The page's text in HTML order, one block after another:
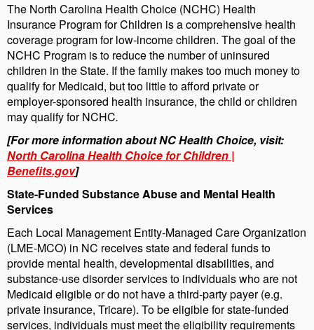
The North Carolina Health Choice (NCHC) Health
Insurance Program for Children is a comprehensive health
coverage program for low-income children. The goal of the
NCHC Program is to reduce the number of uninsured
children in the State. If the family makes too much money to
qualify for Medicaid, but too little to afford private or
employer-sponsored health insurance, the child or children
may qualify for NCHC.
[For more information about NC Health Choice, visit:
North Carolina Health Choice for Children |
Benefits.gov]
State-Funded Substance Abuse and Mental Health
Services
Each Local Management Entity-Managed Care Organization
(LME-MCO) in NC receives state and federal funds to
provide mental health, developmental disabilities, and
substance-use disorder services to individuals who are not
Medicaid eligible or do not have a third-party payer (e.g.
private insurance, Tricare). To be eligible for state-funded
services, individuals must meet the eligibility requirements